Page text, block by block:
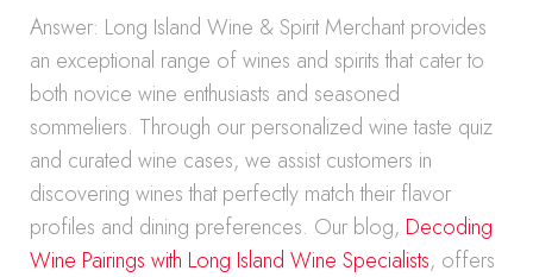
Answer: Long Island Wine & Spirit Merchant provides
an exceptional range of wines and spirits that cater to
both novice wine enthusiasts and seasoned
sommeliers. Through our personalized wine taste quiz
and curated wine cases, we assist customers in
discovering wines that perfectly match their flavor
profiles and dining preferences. Our blog, Decoding
Wine Pairings with Long Island Wine Specialists, offers